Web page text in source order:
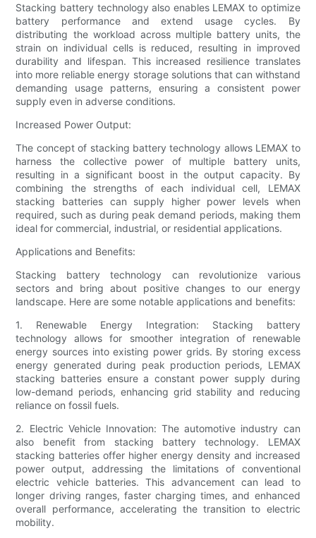
Stacking battery technology also enables LEMAX to optimize
battery performance and extend usage cycles. By
distributing the workload across multiple battery units, the
strain on individual cells is reduced, resulting in improved
durability and lifespan. This increased resilience translates
into more reliable energy storage solutions that can withstand
demanding usage patterns, ensuring a consistent power
supply even in adverse conditions.
Increased Power Output:
The concept of stacking battery technology allows LEMAX to
harness the collective power of multiple battery units,
resulting in a significant boost in the output capacity. By
combining the strengths of each individual cell, LEMAX
stacking batteries can supply higher power levels when
required, such as during peak demand periods, making them
ideal for commercial, industrial, or residential applications.
Applications and Benefits:
Stacking battery technology can revolutionize various
sectors and bring about positive changes to our energy
landscape. Here are some notable applications and benefits:
1. Renewable Energy Integration: Stacking battery
technology allows for smoother integration of renewable
energy sources into existing power grids. By storing excess
energy generated during peak production periods, LEMAX
stacking batteries ensure a constant power supply during
low-demand periods, enhancing grid stability and reducing
reliance on fossil fuels.
2. Electric Vehicle Innovation: The automotive industry can
also benefit from stacking battery technology. LEMAX
stacking batteries offer higher energy density and increased
power output, addressing the limitations of conventional
electric vehicle batteries. This advancement can lead to
longer driving ranges, faster charging times, and enhanced
overall performance, accelerating the transition to electric
mobility.